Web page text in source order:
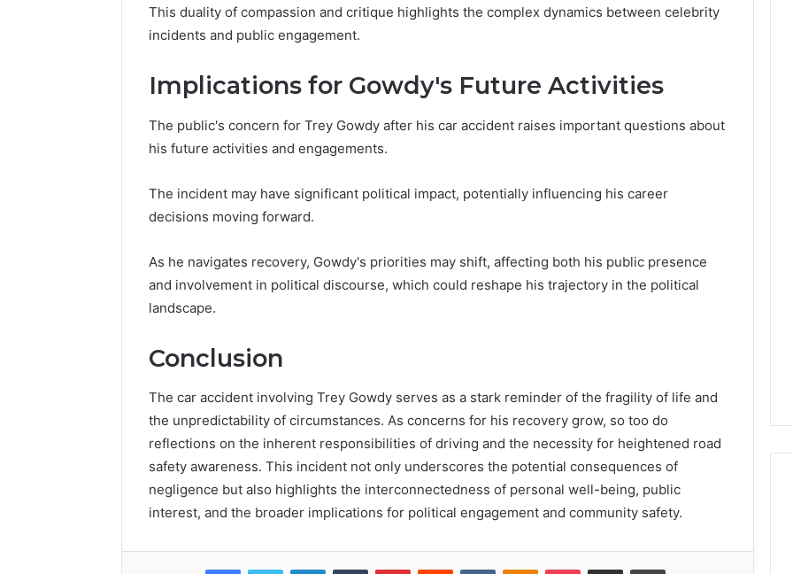
This duality of compassion and critique highlights the complex dynamics between celebrity
incidents and public engagement.
Implications for Gowdy's Future Activities
The public's concern for Trey Gowdy after his car accident raises important questions about
his future activities and engagements.
The incident may have significant political impact, potentially influencing his career
decisions moving forward.
As he navigates recovery, Gowdy's priorities may shift, affecting both his public presence
and involvement in political discourse, which could reshape his trajectory in the political
landscape.
Conclusion
The car accident involving Trey Gowdy serves as a stark reminder of the fragility of life and
the unpredictability of circumstances. As concerns for his recovery grow, so too do
reflections on the inherent responsibilities of driving and the necessity for heightened road
safety awareness. This incident not only underscores the potential consequences of
negligence but also highlights the interconnectedness of personal well-being, public
interest, and the broader implications for political engagement and community safety.
FacebookTwitter LinkedInTumblr PinterestReddit VKontakteOdnoklassniki
Pocket Share via Email Print